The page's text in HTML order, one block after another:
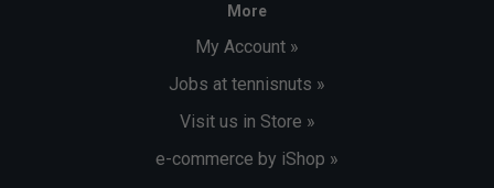
More
My Account »
Jobs at tennisnuts »
Visit us in Store »
e-commerce by iShop »